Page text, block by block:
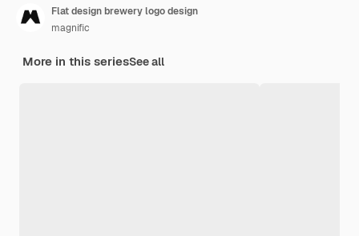
Flat design brewery logo design
magnific
More in this seriesSee all